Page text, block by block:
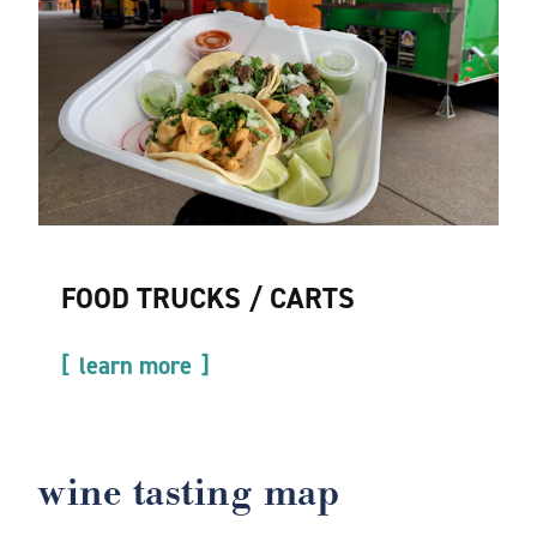
FOOD TRUCKS / CARTS
learn more
wine tasting map